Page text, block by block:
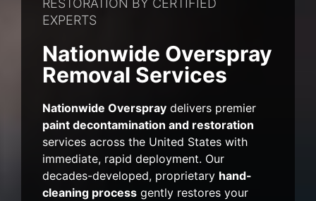
RESTORATION BY CERTIFIED
EXPERTS
Nationwide Overspray
Removal Services
Nationwide Overspray delivers premier
paint decontamination and restoration
services across the United States with
immediate, rapid deployment. Our
decades-developed, proprietary hand-
cleaning process gently restores your